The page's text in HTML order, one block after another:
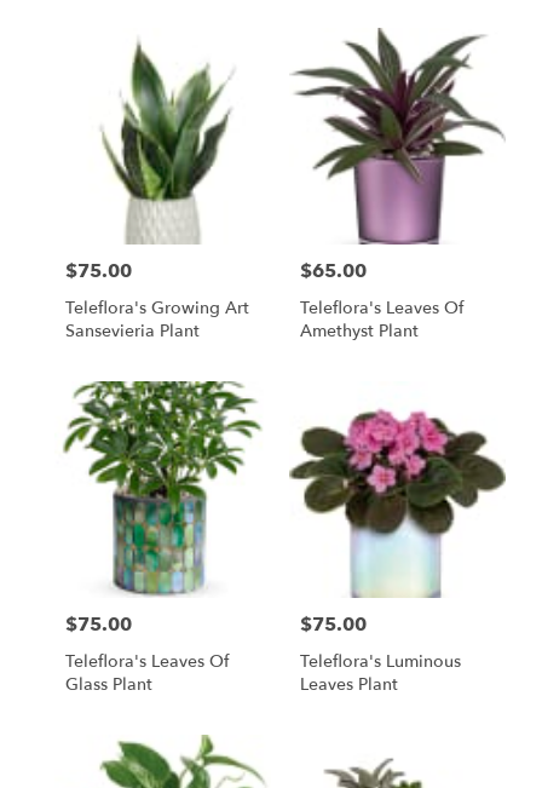
Price:
$75.00
Teleflora's Growing Art
Sansevieria Plant
Price:
$65.00
Teleflora's Leaves Of
Amethyst Plant
Price:
$75.00
Teleflora's Leaves Of
Glass Plant
Price:
$75.00
Teleflora's Luminous
Leaves Plant